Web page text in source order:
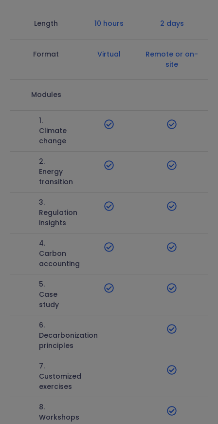
Length 10 hours 2 days
Format Virtual
Remote or on-
site
Modules
1.
Climate
change
2.
Energy
transition
3.
Regulation
insights
4.
Carbon
accounting
5.
Case
study
6.
Decarbonization
principles
7.
Customized
exercises
8.
Workshops